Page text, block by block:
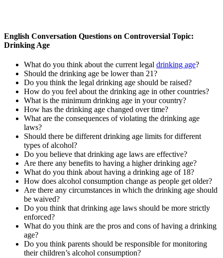
English Conversation Questions on Controversial Topic:
Drinking Age
What do you think about the current legal drinking age?
Should the drinking age be lower than 21?
Do you think the legal drinking age should be raised?
How do you feel about the drinking age in other countries?
What is the minimum drinking age in your country?
How has the drinking age changed over time?
What are the consequences of violating the drinking age
laws?
Should there be different drinking age limits for different
types of alcohol?
Do you believe that drinking age laws are effective?
Are there any benefits to having a higher drinking age?
What do you think about having a drinking age of 18?
How does alcohol consumption change as people get older?
Are there any circumstances in which the drinking age should
be waived?
Do you think that drinking age laws should be more strictly
enforced?
What do you think are the pros and cons of having a drinking
age?
Do you think parents should be responsible for monitoring
their children’s alcohol consumption?